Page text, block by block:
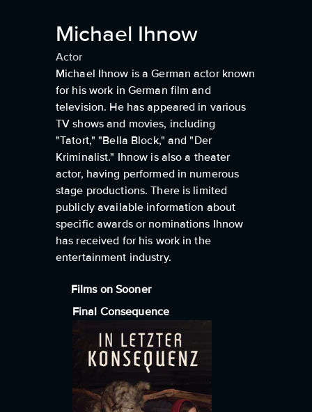
Michael Ihnow
Actor
Michael Ihnow is a German actor known
for his work in German film and
television. He has appeared in various
TV shows and movies, including
"Tatort," "Bella Block," and "Der
Kriminalist." Ihnow is also a theater
actor, having performed in numerous
stage productions. There is limited
publicly available information about
specific awards or nominations Ihnow
has received for his work in the
entertainment industry.
Films on Sooner
Final Consequence